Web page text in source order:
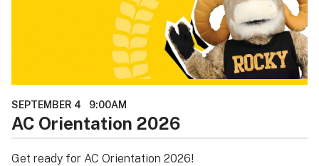
SEPTEMBER 4 9:00AM
AC Orientation 2026
Get ready for AC Orientation 2026!